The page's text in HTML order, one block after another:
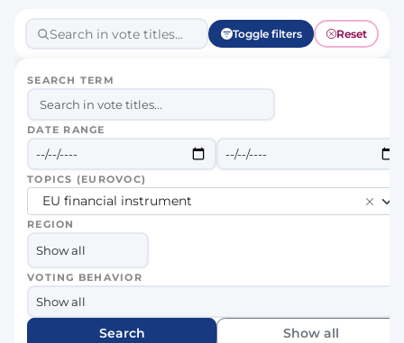
Toggle filters Reset
SEARCH TERM
DATE RANGE
TOPICS (EUROVOC)
EU financial instrument
REGION
VOTING BEHAVIOR
Search Show all